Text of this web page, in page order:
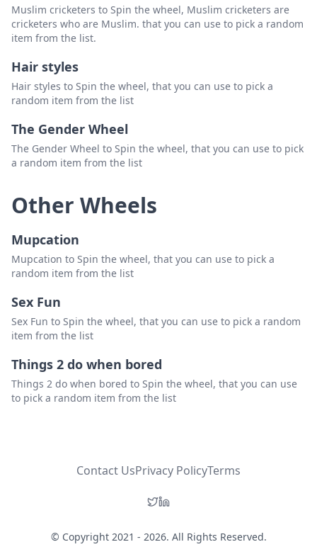
Muslim cricketers to Spin the wheel, Muslim cricketers are
cricketers who are Muslim. that you can use to pick a random
item from the list.
Hair styles
Hair styles to Spin the wheel, that you can use to pick a
random item from the list
The Gender Wheel
The Gender Wheel to Spin the wheel, that you can use to pick
a random item from the list
Other Wheels
Mupcation
Mupcation to Spin the wheel, that you can use to pick a
random item from the list
Sex Fun
Sex Fun to Spin the wheel, that you can use to pick a random
item from the list
Things 2 do when bored
Things 2 do when bored to Spin the wheel, that you can use
to pick a random item from the list
Contact UsPrivacy PolicyTerms
© Copyright 2021 - 2026. All Rights Reserved.